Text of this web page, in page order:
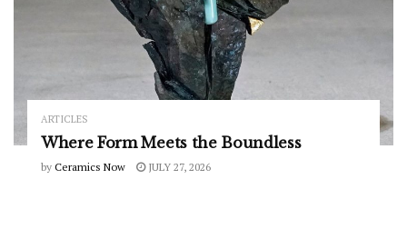
ARTICLES
Where Form Meets the Boundless
by Ceramics Now JULY 27, 2026